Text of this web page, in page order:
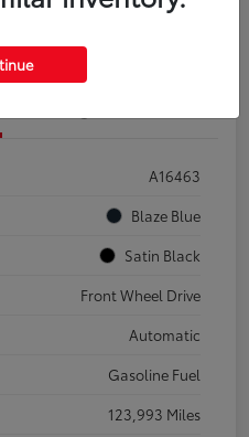
Confirm Availability
A16463
Blaze Blue
Satin Black
Front Wheel Drive
Automatic
Gasoline Fuel
123,993 Miles